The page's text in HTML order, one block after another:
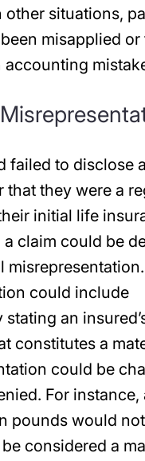
other situations,
misapplied or
accounting
failed to disclose
that they were a
initial life
claim could be
could include
an
constitutes a
could be
For instance,
pounds would not
considered a